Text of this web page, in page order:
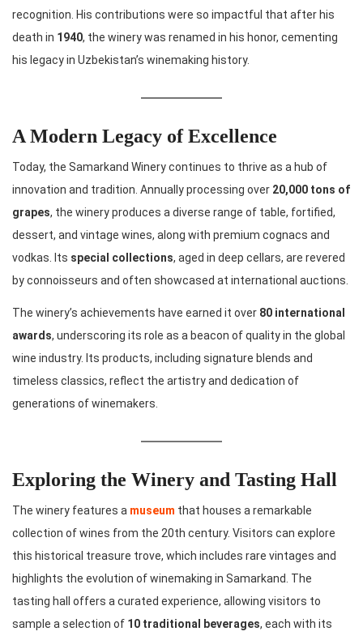
recognition. His contributions were so impactful that after his
death in 1940, the winery was renamed in his honor, cementing
his legacy in Uzbekistan’s winemaking history.
A Modern Legacy of Excellence
Today, the Samarkand Winery continues to thrive as a hub of
innovation and tradition. Annually processing over 20,000 tons of
grapes, the winery produces a diverse range of table, fortified,
dessert, and vintage wines, along with premium cognacs and
vodkas. Its special collections, aged in deep cellars, are revered
by connoisseurs and often showcased at international auctions.
The winery’s achievements have earned it over 80 international
awards, underscoring its role as a beacon of quality in the global
wine industry. Its products, including signature blends and
timeless classics, reflect the artistry and dedication of
generations of winemakers.
Exploring the Winery and Tasting Hall
The winery features a museum that houses a remarkable
collection of wines from the 20th century. Visitors can explore
this historical treasure trove, which includes rare vintages and
highlights the evolution of winemaking in Samarkand. The
tasting hall offers a curated experience, allowing visitors to
sample a selection of 10 traditional beverages, each with its